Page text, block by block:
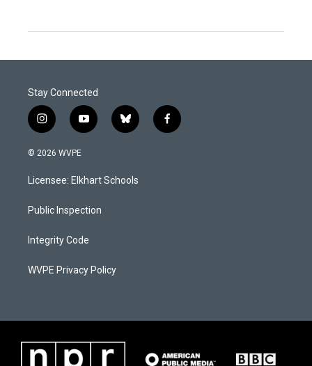
Stay Connected
i
n
s
g
a
y
o
u
b
b
l
k
f
a
© 2026 WVPE
Licensee: Elkhart Schools
Public Inspection
Integrity Code
WVPE Privacy Policy